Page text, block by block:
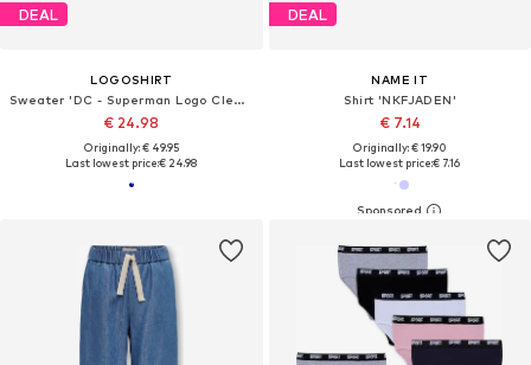
DEAL
LOGOSHIRT
Sweater 'DC - Superman Logo Clean'
€ 24.98
Originally: € 49.95
Last lowest price:€ 24.98
DEAL
NAME IT
Shirt 'NKFJADEN'
€ 7.14
Originally: € 19.90
Last lowest price:€ 7.16